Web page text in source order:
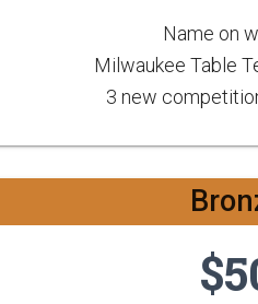
Name on
Milwaukee Table
3 new